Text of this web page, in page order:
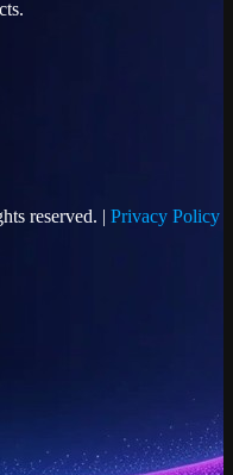
reserved. | Privacy Policy